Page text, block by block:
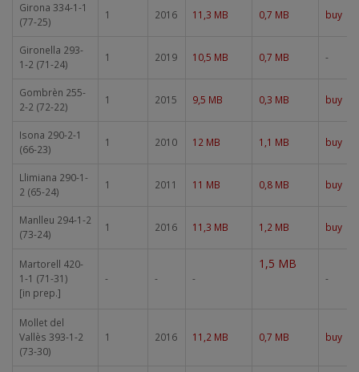
Girona 334-1-1
(77-25)
1 2016 11,3 MB 0,7 MB buy
Gironella 293-
1-2 (71-24)
1 2019 10,5 MB 0,7 MB -
Gombrèn 255-
2-2 (72-22)
1 2015 9,5 MB 0,3 MB buy
Isona 290-2-1
(66-23)
1 2010 12 MB 1,1 MB buy
Llimiana 290-1-
2 (65-24)
1 2011 11 MB 0,8 MB buy
Manlleu 294-1-2
(73-24)
1 2016 11,3 MB 1,2 MB buy
Martorell 420-
1-1 (71-31)
[in prep.]
- - -
1,5 MB
-
Mollet del
Vallès 393-1-2
(73-30)
1 2016 11,2 MB 0,7 MB buy